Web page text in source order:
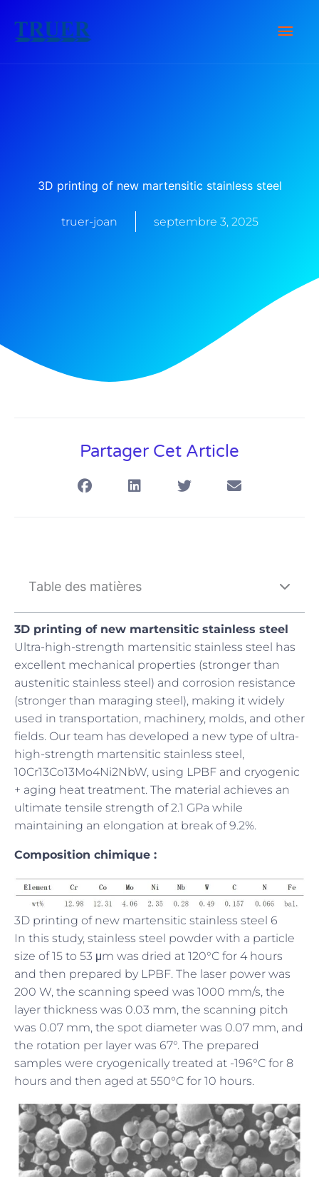
3D printing of new martensitic stainless steel
truer-joan septembre 3, 2025
Partager Cet Article
Table des matières
3D printing of new martensitic stainless steel
Ultra-high-strength martensitic stainless steel has
excellent mechanical properties (stronger than
austenitic stainless steel) and corrosion resistance
(stronger than maraging steel), making it widely
used in transportation, machinery, molds, and other
fields. Our team has developed a new type of ultra-
high-strength martensitic stainless steel,
10Cr13Co13Mo4Ni2NbW, using LPBF and cryogenic
+ aging heat treatment. The material achieves an
ultimate tensile strength of 2.1 GPa while
maintaining an elongation at break of 9.2%.
Composition chimique :
3D printing of new martensitic stainless steel 6
In this study, stainless steel powder with a particle
size of 15 to 53 μm was dried at 120°C for 4 hours
and then prepared by LPBF. The laser power was
200 W, the scanning speed was 1000 mm/s, the
layer thickness was 0.03 mm, the scanning pitch
was 0.07 mm, the spot diameter was 0.07 mm, and
the rotation per layer was 67°. The prepared
samples were cryogenically treated at -196°C for 8
hours and then aged at 550°C for 10 hours.